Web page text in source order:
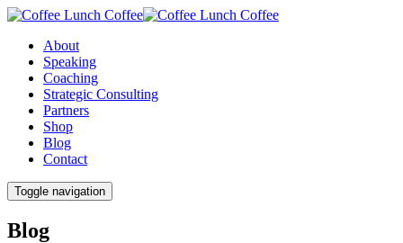
About
Speaking
Coaching
Strategic Consulting
Partners
Shop
Blog
Contact
Toggle navigation
Blog